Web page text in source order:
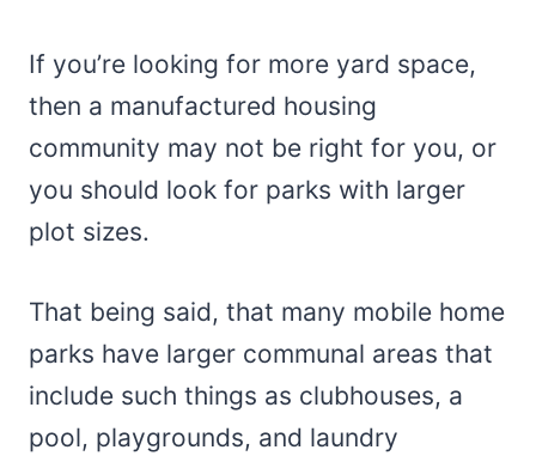
If you’re looking for more yard space,
then a manufactured housing
community may not be right for you, or
you should look for parks with larger
plot sizes.
That being said, that many mobile home
parks have larger communal areas that
include such things as clubhouses, a
pool, playgrounds, and laundry